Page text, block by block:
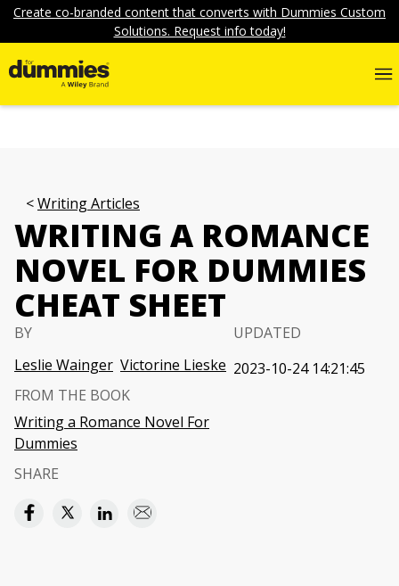
Create co-branded content that converts with Dummies Custom
Solutions. Request info today!
Writing Articles
WRITING A ROMANCE
NOVEL FOR DUMMIES
CHEAT SHEET
BY
Leslie Wainger Victorine Lieske
UPDATED
2023-10-24 14:21:45
FROM THE BOOK
Writing a Romance Novel For
Dummies
SHARE